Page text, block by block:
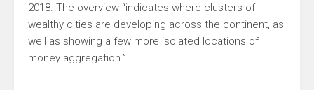
2018. The overview “indicates where clusters of
wealthy cities are developing across the continent, as
well as showing a few more isolated locations of
money aggregation.”